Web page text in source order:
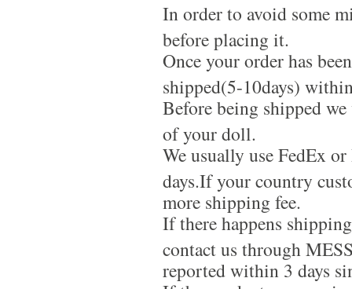
In order to avoid some
before placing it.
Once your order has
shipped(5-10days)
Before being shipped
of your doll.
We usually use FedEx
days.If your country
more shipping fee.
If there happens
contact us through
reported within 3 days